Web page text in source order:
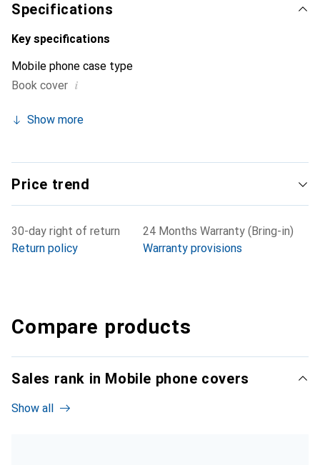
Specifications
Key specifications
Mobile phone case type
Book cover i
Show more
Price trend
30-day right of return
Return policy
24 Months Warranty (Bring-in)
Warranty provisions
Compare products
Sales rank in Mobile phone covers
Show all